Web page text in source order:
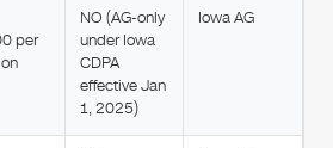
per
NO (AG-only
under Iowa
CDPA
effective Jan
1, 2025)
Iowa AG